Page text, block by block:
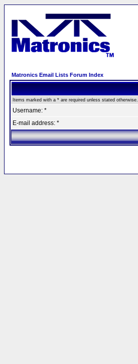
Matronics Email Lists Forum Index
Items marked with a * are required unless stated otherwise.
Username: *
E-mail address: *